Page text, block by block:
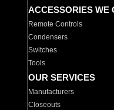
ACCESSORIES WE
Remote Controls
Condensers
Switches
Tools
OUR SERVICES
Manufacturers
Closeouts